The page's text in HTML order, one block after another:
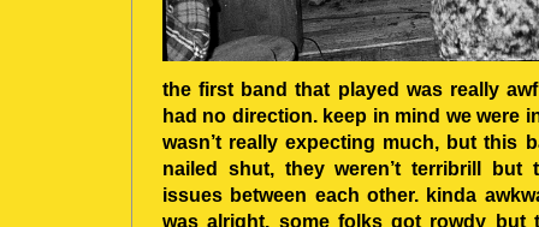
the first band that played was really
had no direction. keep in mind we were
wasn’t really expecting much, but this
nailed shut, they weren’t terribrill
issues between each other. kinda
was alright. some folks got rowdy but